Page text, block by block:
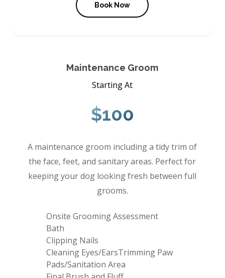
Book Now
Maintenance Groom
Starting At
$100
A maintenance groom including a tidy trim of
the face, feet, and sanitary areas. Perfect for
keeping your dog looking fresh between full
grooms.
Onsite Grooming Assessment
Bath
Clipping Nails
Cleaning Eyes/EarsTrimming Paw
Pads/Sanitation Area